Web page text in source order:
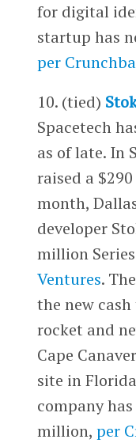
for digital
startup has
per
10. (tied)
Spacetech
as of late. In
raised a
month,
developer
million
Ventures.
the new
rocket and
Cape
site in
company
million, per